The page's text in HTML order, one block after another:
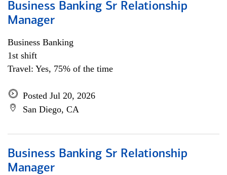
Business Banking Sr Relationship
Manager
Business Banking
1st shift
Travel: Yes, 75% of the time
Posted Jul 20, 2026
San Diego, CA
Business Banking Sr Relationship
Manager